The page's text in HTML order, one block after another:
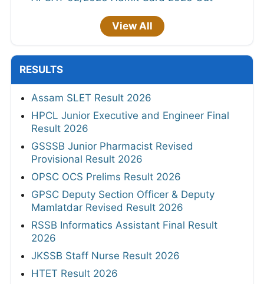
View All
RESULTS
Assam SLET Result 2026
HPCL Junior Executive and Engineer Final
Result 2026
GSSSB Junior Pharmacist Revised
Provisional Result 2026
OPSC OCS Prelims Result 2026
GPSC Deputy Section Officer & Deputy
Mamlatdar Revised Result 2026
RSSB Informatics Assistant Final Result
2026
JKSSB Staff Nurse Result 2026
HTET Result 2026